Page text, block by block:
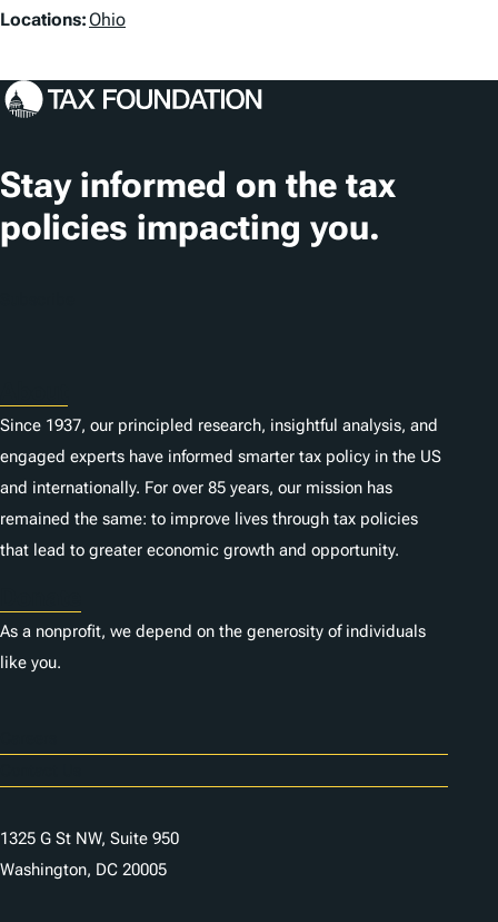
g
L
c
t
i
o
Locations:Ohio
Stay informed on the tax
policies impacting you.
Since 1937, our principled research, insightful analysis, and
engaged experts have informed smarter tax policy in the US
and internationally. For over 85 years, our mission has
remained the same: to improve lives through tax policies
that lead to greater economic growth and opportunity.
As a nonprofit, we depend on the generosity of individuals
like you.
1325 G St NW, Suite 950
Washington, DC 20005